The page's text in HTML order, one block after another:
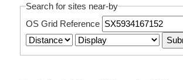
Search for sites near-by
OS Grid Reference